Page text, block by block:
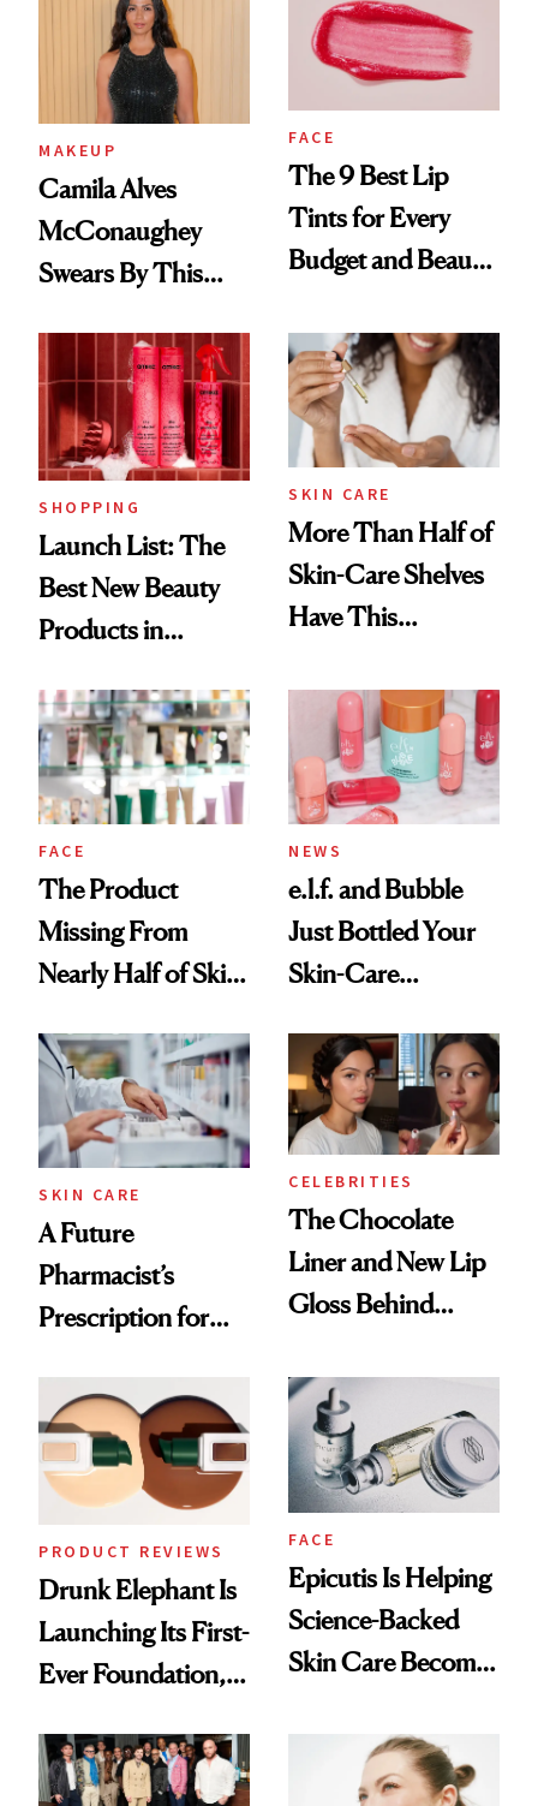
MAKEUP
Camila Alves
McConaughey
Swears By This
Ritual That's
Trending Big Right
Now
FACE
The 9 Best Lip
Tints for Every
Budget and Beauty
SHOPPING
Launch List: The
Best New Beauty
Products in
Urban Decay's
Ghosting Spray to
amika's Protector
Treatment
SKIN CARE
More Than Half of
Skin-Care Shelves
Have This
Common
FACE
The Product
Missing From
Nearly Half of Skin-
NEWS
e.l.f. and Bubble
Just Bottled Your
Skin-Care
Routine
SKIN CARE
A Future
Pharmacist’s
Prescription for
CELEBRITIES
The Chocolate
Liner and New Lip
Gloss Behind
Ethereal
Lollapalooza Look
PRODUCT REVIEWS
Drunk Elephant Is
Launching Its First-
Ever Foundation,
Good
FACE
Epicutis Is Helping
Science-Backed
Skin Care Become
Spa Standard